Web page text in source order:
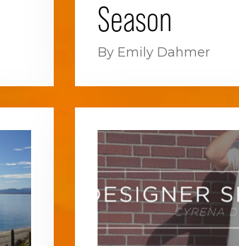
Season
By Emily Dahmer